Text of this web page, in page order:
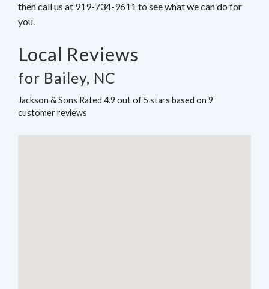
then call us at 919-734-9611 to see what we can do for
you.
Local Reviews
for Bailey, NC
Jackson & Sons Rated 4.9 out of 5 stars based on 9
customer reviews